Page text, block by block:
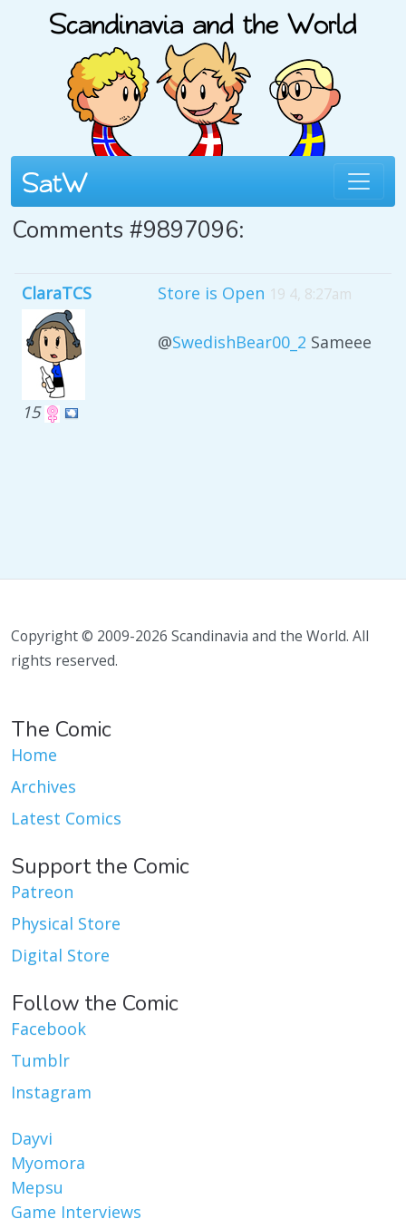
Comments #9897096:
ClaraTCS
15
Store is Open 19 4, 8:27am
@SwedishBear00_2 Sameee
Copyright © 2009-2026 Scandinavia and the World. All
rights reserved.
The Comic
Home
Archives
Latest Comics
Support the Comic
Patreon
Physical Store
Digital Store
Follow the Comic
Facebook
Tumblr
Instagram
Dayvi
Myomora
Mepsu
Game Interviews